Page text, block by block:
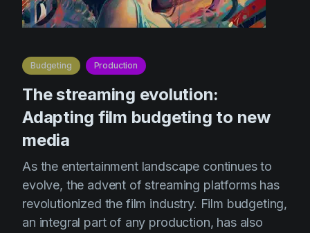
Budgeting Production
The streaming evolution:
Adapting film budgeting to new
media
As the entertainment landscape continues to
evolve, the advent of streaming platforms has
revolutionized the film industry. Film budgeting,
an integral part of any production, has also